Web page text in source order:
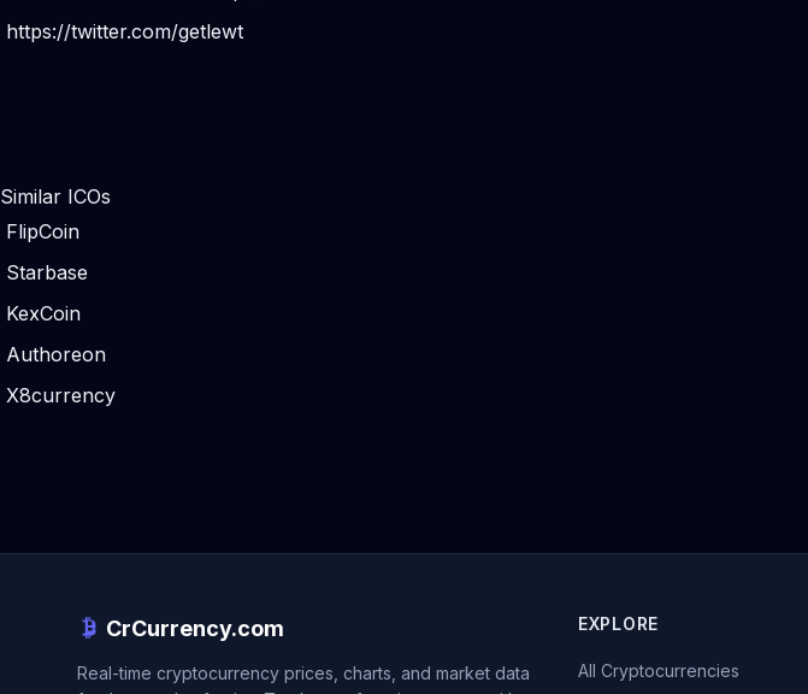
https://twitter.com/getlewt
Similar ICOs
FlipCoin
Starbase
KexCoin
Authoreon
X8currency
CrCurrency.com
Real-time cryptocurrency prices, charts, and market data
EXPLORE
All Cryptocurrencies